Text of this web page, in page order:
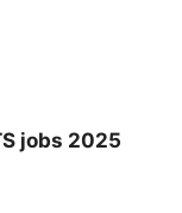
jobs 2025